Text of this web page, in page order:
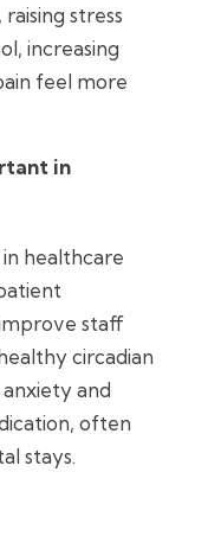
stress
increasing
feel more
in
healthcare
staff
circadian
and
often
stays.